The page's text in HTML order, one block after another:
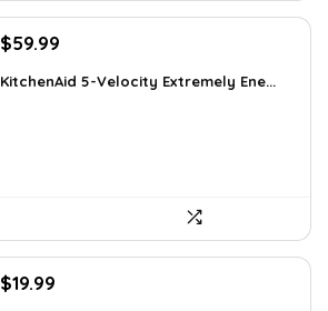
Original
was:
$59.99
is:
KitchenAid 5-Velocity Extremely Ene...
Original
$19.99